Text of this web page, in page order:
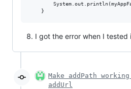
I got the error when I tested
Make addPath
addUrl